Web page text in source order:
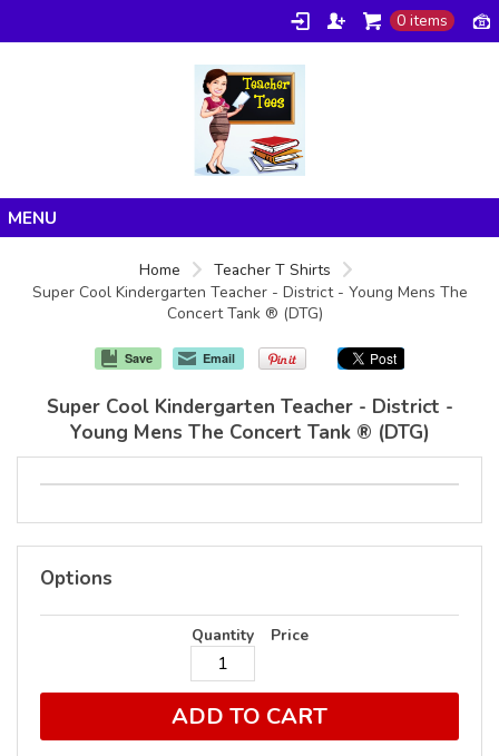
0 items
Products
Home
Teacher T Shirts
Super Cool Kindergarten Teacher - District - Young Mens The
Concert Tank ® (DTG)
Save Email
Super Cool Kindergarten Teacher - District -
Young Mens The Concert Tank ® (DTG)
Options
Quantity Price
ADD TO CART